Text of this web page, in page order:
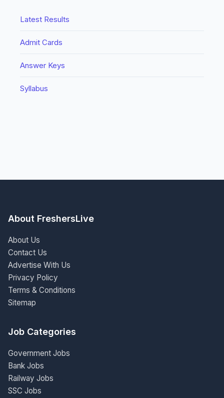
Latest Results
Admit Cards
Answer Keys
Syllabus
About FreshersLive
About Us
Contact Us
Advertise With Us
Privacy Policy
Terms & Conditions
Sitemap
Job Categories
Government Jobs
Bank Jobs
Railway Jobs
SSC Jobs